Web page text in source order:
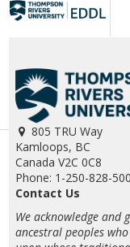
EDDL
805 TRU Way
Kamloops, BC
Canada V2C 0C8
Phone: 1-250-828-
Contact Us
We acknowledge and
ancestral peoples